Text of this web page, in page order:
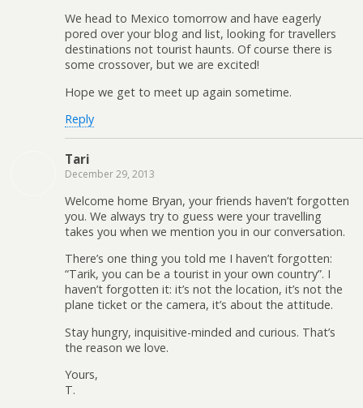
We head to Mexico tomorrow and have eagerly
pored over your blog and list, looking for travellers
destinations not tourist haunts. Of course there is
some crossover, but we are excited!
Hope we get to meet up again sometime.
Reply
Tari
December 29, 2013
Welcome home Bryan, your friends haven’t forgotten
you. We always try to guess were your travelling
takes you when we mention you in our conversation.
There’s one thing you told me I haven’t forgotten:
“Tarik, you can be a tourist in your own country”. I
haven’t forgotten it: it’s not the location, it’s not the
plane ticket or the camera, it’s about the attitude.
Stay hungry, inquisitive-minded and curious. That’s
the reason we love.
Yours,
T.